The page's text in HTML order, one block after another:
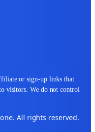
or sign-up links that
visitors. We do not control
All rights reserved.